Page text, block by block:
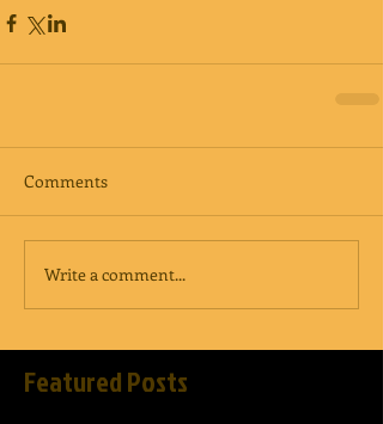
Comments
Write a comment...
Featured Posts